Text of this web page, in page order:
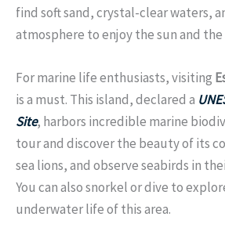
find soft sand, crystal-clear waters,
atmosphere to enjoy the sun and the
For marine life enthusiasts, visiting
is a must. This island, declared a
Site, harbors incredible marine
tour and discover the beauty of its
sea lions, and observe seabirds in
You can also snorkel or dive to
underwater life of this area.